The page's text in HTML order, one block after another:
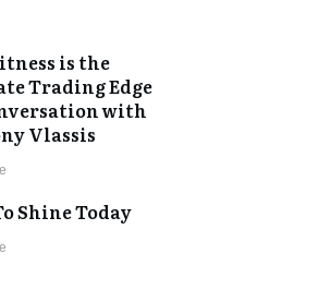
is the
Trading Edge
with
Vlassis
Shine Today